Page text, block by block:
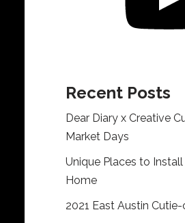
Recent Posts
Dear Diary x Creative
Market Days
Unique Places to Install
Home
2021 East Austin